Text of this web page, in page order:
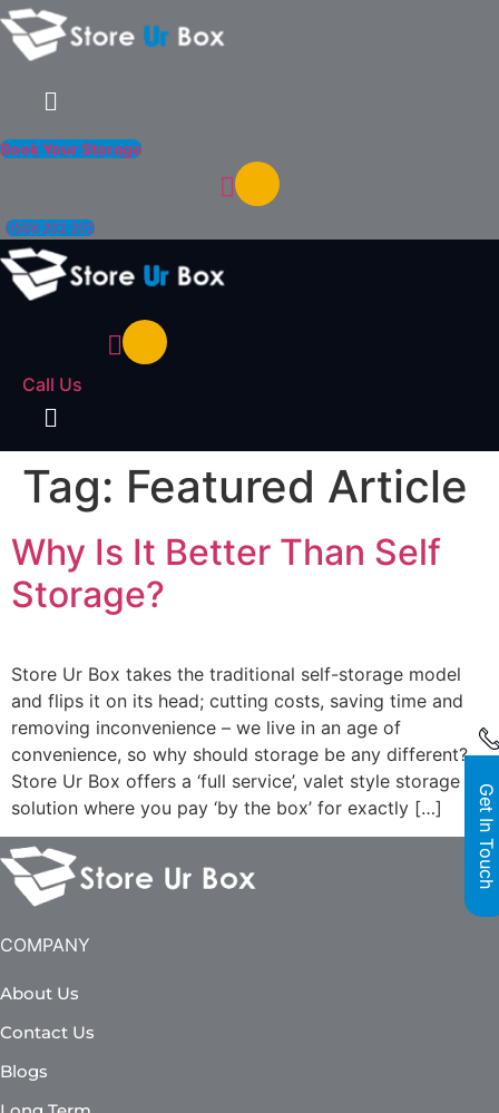
Menu
Book Your Storage
0508 202 202
Call Us
Menu
Tag: Featured Article
Why Is It Better Than Self
Storage?
Store Ur Box takes the traditional self-storage model
and flips it on its head; cutting costs, saving time and
removing inconvenience – we live in an age of
convenience, so why should storage be any different?
Store Ur Box offers a ‘full service’, valet style storage
solution where you pay ‘by the box’ for exactly […]
COMPANY
About Us
Contact Us
Blogs
Get In Touch